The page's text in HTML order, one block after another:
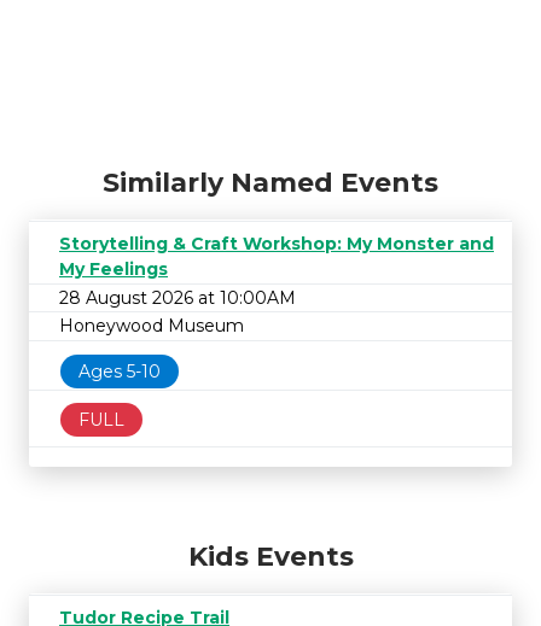
Similarly Named Events
Storytelling & Craft Workshop: My Monster and
My Feelings
28 August 2026 at 10:00AM
Honeywood Museum
Ages 5-10
FULL
Kids Events
Tudor Recipe Trail